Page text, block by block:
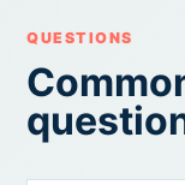
QUESTIONS